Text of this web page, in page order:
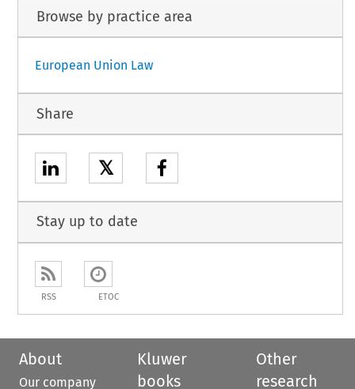
Browse by practice area
European Union Law
Share
𝕏
Stay up to date
RSS ETOC
About
Our company
Kluwer
books
Other
research